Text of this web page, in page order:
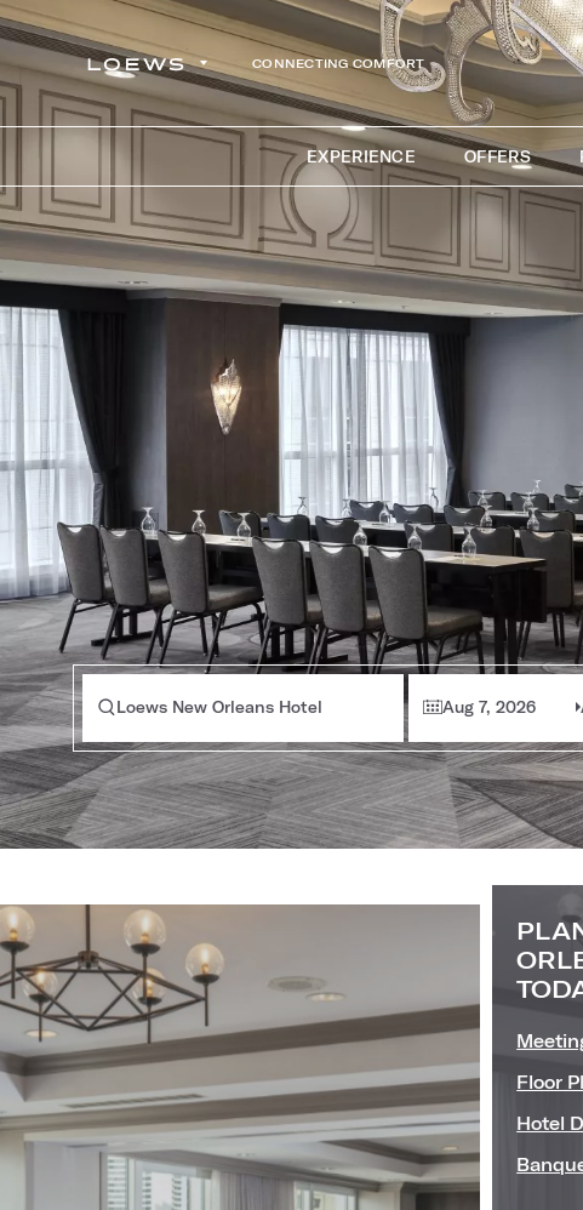
CONNECTING COMFORT
EXPERIENCE OFFERS
Loews New Orleans Hotel Aug 7, 2026
Floor
Hotel